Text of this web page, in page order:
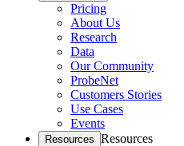
Pricing
About Us
Research
Data
Our Community
ProbeNet
Customers Stories
Use Cases
Events
Resources Resources